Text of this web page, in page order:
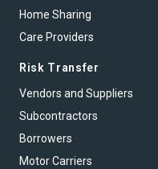
Home Sharing
Care Providers
Risk Transfer
Vendors and Suppliers
Subcontractors
Borrowers
Motor Carriers